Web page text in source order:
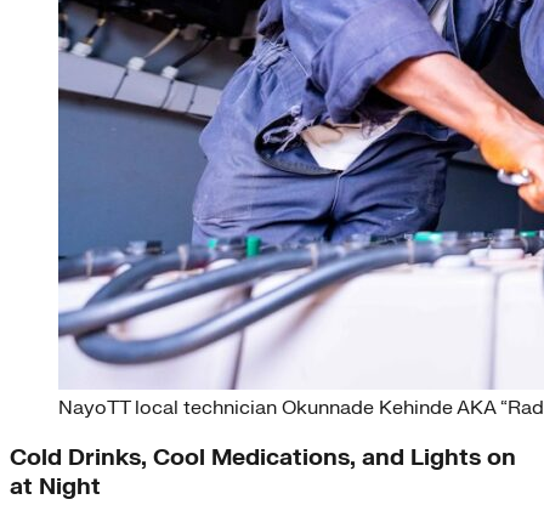
NayoTT local technician Okunnade Kehinde AKA
Cold Drinks, Cool Medications, and Lights on
at Night